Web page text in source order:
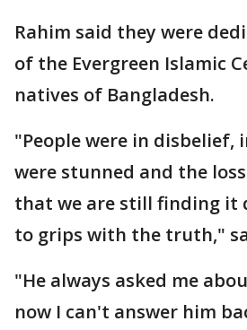
Rahim said they were
of the Evergreen Islamic
natives of Bangladesh.
"People were in disbelief,
were stunned and the
that we are still finding it
to grips with the truth,"
"He always asked me
now I can't answer him